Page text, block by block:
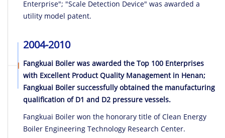
Enterprise"; "Scale Detection Device" was awarded a
utility model patent.
2004-2010
Fangkuai Boiler was awarded the Top 100 Enterprises
with Excellent Product Quality Management in Henan;
Fangkuai Boiler successfully obtained the manufacturing
qualification of D1 and D2 pressure vessels.
Fangkuai Boiler won the honorary title of Clean Energy
Boiler Engineering Technology Research Center.